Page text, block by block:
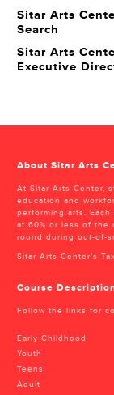
Sitar Arts
Search
Sitar Arts
Executive
About Sitar Arts
At Sitar Arts Center,
education and
performing arts.
at 60% or less of the
round during out-of-
Sitar Arts Center’s
Course
Follow the links for
Early Childhood
Youth
Teens
Adult